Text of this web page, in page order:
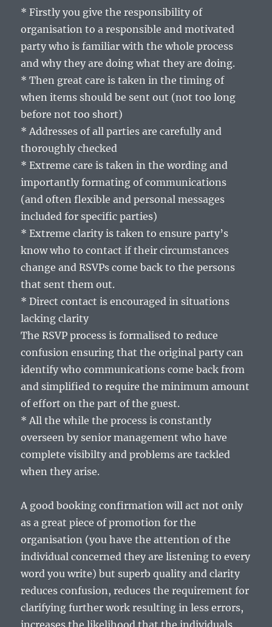
* Firstly you give the responsibility of
organisation to a responsible and motivated
party who is familiar with the whole process
and why they are doing what they are doing.
* Then great care is taken in the timing of
when items should be sent out (not too long
before not too short)
* Addresses of all parties are carefully and
thoroughly checked
* Extreme care is taken in the wording and
importantly formating of communications
(and often flexible and personal messages
included for specific parties)
* Extreme clarity is taken to ensure party’s
know who to contact if their circumstances
change and RSVPs come back to the persons
that sent them out.
* Direct contact is encouraged in situations
lacking clarity
The RSVP process is formalised to reduce
confusion ensuring that the original party can
identify who communications come back from
and simplified to require the minimum amount
of effort on the part of the guest.
* All the while the process is constantly
overseen by senior management who have
complete visibilty and problems are tackled
when they arise.
A good booking confirmation will act not only
as a great piece of promotion for the
organisation (you have the attention of the
individual concerned they are listening to every
word you write) but superb quality and clarity
reduces confusion, reduces the requirement for
clarifying further work resulting in less errors,